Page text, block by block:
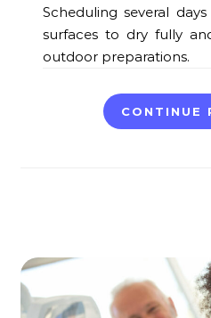
Scheduling several
surfaces to dry fully
outdoor preparations.
CONTINUE